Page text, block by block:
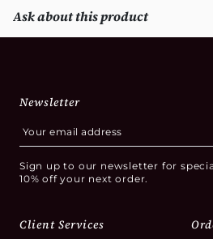
Ask about this product
Newsletter
Sign up to our newsletter for
10% off your next order.
Client Services